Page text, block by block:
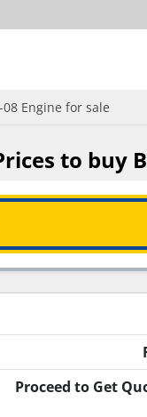
Engine for sale
to buy
Proceed to Get